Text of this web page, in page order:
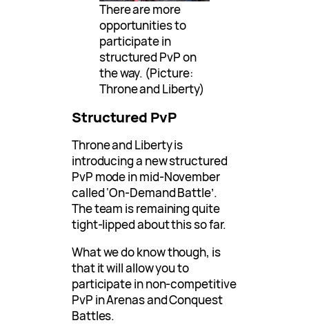
There are more
opportunities to
participate in
structured PvP on
the way. (Picture:
Throne and Liberty)
Structured PvP
Throne and Liberty is
introducing a new structured
PvP mode in mid-November
called ‘On-Demand Battle’.
The team is remaining quite
tight-lipped about this so far.
What we do know though, is
that it will allow you to
participate in non-competitive
PvP in Arenas and Conquest
Battles.